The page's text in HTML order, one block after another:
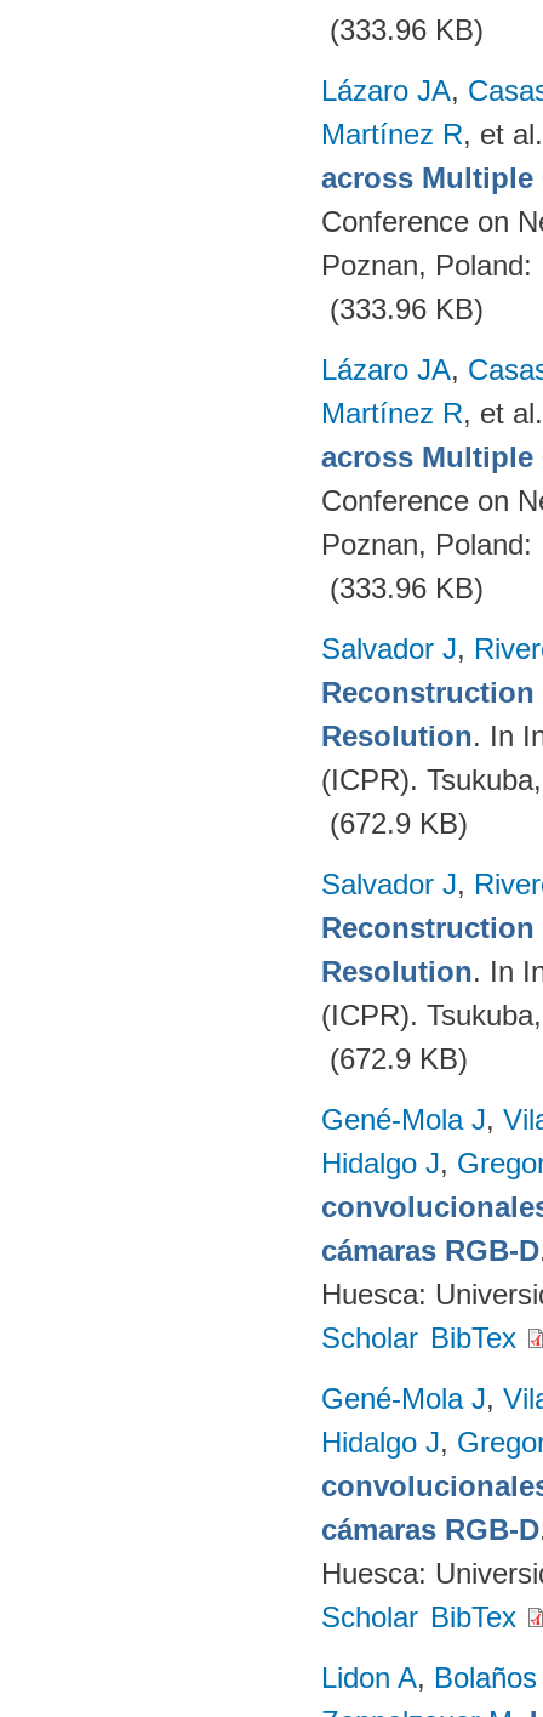
(333.96 KB)
Lázaro JA,
Martínez R, et al.
across Multiple
Conference on
Poznan,
(333.96 KB)
Lázaro JA,
Martínez R, et al.
across Multiple
Conference on
Poznan,
(333.96 KB)
Salvador J,
Reconstruction
Resolution. In
(ICPR).
(672.9 KB)
Salvador J,
Reconstruction
Resolution. In
(ICPR).
(672.9 KB)
Gené-Mola J,
Hidalgo J,
cámaras RGB-D
Huesca:
Scholar BibTex
Gené-Mola J,
Hidalgo J,
cámaras RGB-D
Huesca:
Scholar BibTex
Lidon A,